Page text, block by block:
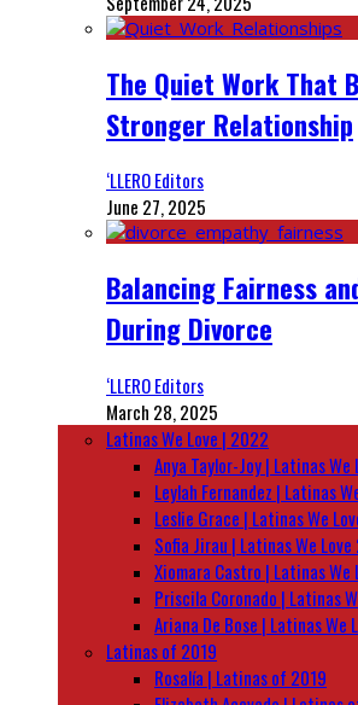
The Quiet Work That
Stronger Relationship
‘LLERO Editors
June 27, 2025
Balancing Fairness
During Divorce
‘LLERO Editors
March 28, 2025
Latinas We Love | 2022
Anya Taylor-Joy | Latinas We
Leylah Fernandez | Latinas
Leslie Grace | Latinas We
Sofia Jirau | Latinas We
Xiomara Castro | Latinas We
Priscila Coronado | Latinas
Ariana De Bose | Latinas We
Latinas of 2019
Rosalía | Latinas of 2019